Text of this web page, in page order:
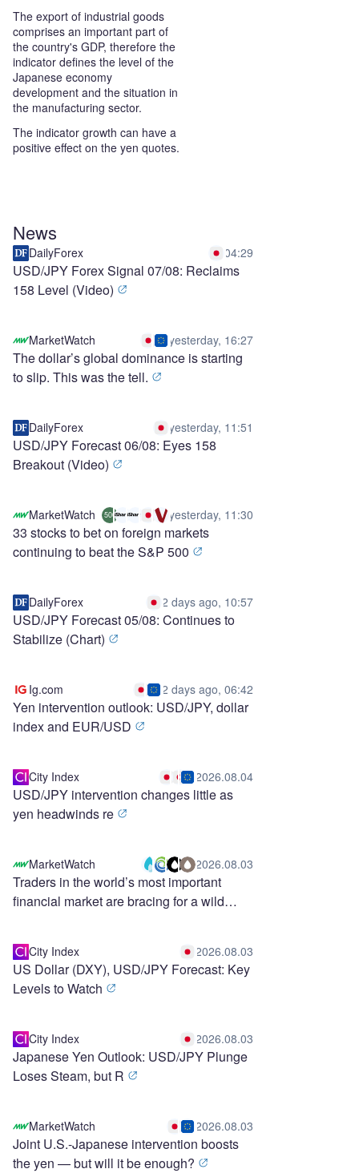
The export of industrial goods
comprises an important part of
the country's GDP, therefore the
indicator defines the level of the
Japanese economy
development and the situation in
the manufacturing sector.
The indicator growth can have a
positive effect on the yen quotes.
News
DailyForex 04:29
USD/JPY Forex Signal 07/08: Reclaims
158 Level (Video)
MarketWatch yesterday, 16:27
The dollar’s global dominance is starting
to slip. This was the tell.
DailyForex yesterday, 11:51
USD/JPY Forecast 06/08: Eyes 158
Breakout (Video)
MarketWatch 500 yesterday, 11:30
33 stocks to bet on foreign markets
continuing to beat the S&P 500
DailyForex 2 days ago, 10:57
USD/JPY Forecast 05/08: Continues to
Stabilize (Chart)
Ig.com 2 days ago, 06:42
Yen intervention outlook: USD/JPY, dollar
index and EUR/USD
City Index 2026.08.04
USD/JPY intervention changes little as
yen headwinds re
MarketWatch 2026.08.03
Traders in the world’s most important
financial market are bracing for a wild
City Index 2026.08.03
US Dollar (DXY), USD/JPY Forecast: Key
Levels to Watch
City Index 2026.08.03
Japanese Yen Outlook: USD/JPY Plunge
Loses Steam, but R
MarketWatch 2026.08.03
Joint U.S.-Japanese intervention boosts
the yen — but will it be enough?